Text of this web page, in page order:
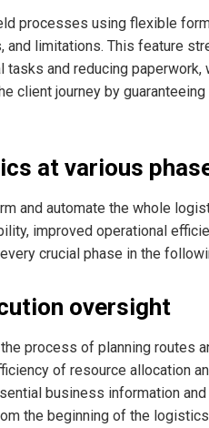
processes using flexible
and limitations. This feature
tasks and reducing
client journey by
at various
and automate the whole
improved operational
crucial phase in the
oversight
process of planning routes
of resource allocation
business information
the beginning of the